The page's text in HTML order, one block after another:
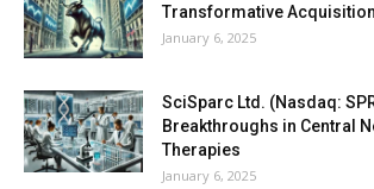
Transformative
January 6, 2025
SciSparc Ltd. (Nasdaq:
Breakthroughs in Central
Therapies
January 6, 2025